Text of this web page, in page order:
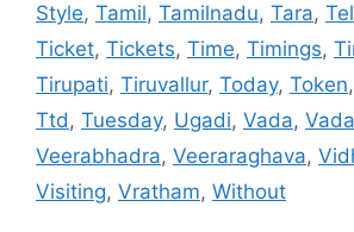
Style, Tamil, Tamilnadu, Tara,
Ticket, Tickets, Time, Timings,
Tirupati, Tiruvallur, Today, Token,
Ttd, Tuesday, Ugadi, Vada,
Veerabhadra, Veeraraghava,
Visiting, Vratham, Without